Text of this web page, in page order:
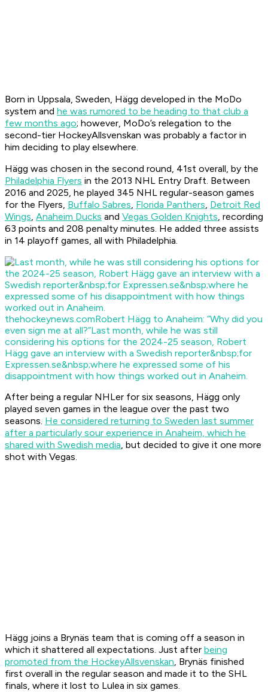
Born in Uppsala, Sweden, Hägg developed in the MoDo
system and he was rumored to be heading to that club a
few months ago; however, MoDo’s relegation to the
second-tier HockeyAllsvenskan was probably a factor in
him deciding to play elsewhere.
Hägg was chosen in the second round, 41st overall, by the
Philadelphia Flyers in the 2013 NHL Entry Draft. Between
2016 and 2025, he played 345 NHL regular-season games
for the Flyers, Buffalo Sabres, Florida Panthers, Detroit Red
Wings, Anaheim Ducks and Vegas Golden Knights, recording
63 points and 208 penalty minutes. He added three assists
in 14 playoff games, all with Philadelphia.
thehockeynews.comRobert Hägg to Anaheim: “Why did you
even sign me at all?”Last month, while he was still
considering his options for the 2024-25 season, Robert
Hägg gave an interview with a Swedish reporter&nbsp;for
Expressen.se&nbsp;where he expressed some of his
disappointment with how things worked out in Anaheim.
After being a regular NHLer for six seasons, Hägg only
played seven games in the league over the past two
seasons. He considered returning to Sweden last summer
after a particularly sour experience in Anaheim, which he
shared with Swedish media, but decided to give it one more
shot with Vegas.
Hägg joins a Brynäs team that is coming off a season in
which it shattered all expectations. Just after being
promoted from the HockeyAllsvenskan, Brynäs finished
first overall in the regular season and made it to the SHL
finals, where it lost to Lulea in six games.